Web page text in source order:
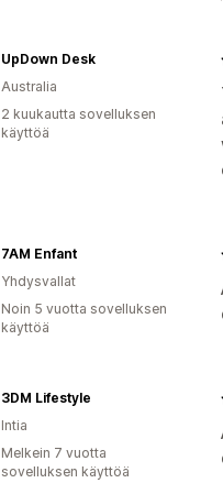
UpDown Desk
Australia
2 kuukautta sovelluksen
käyttöä
7AM Enfant
Yhdysvallat
Noin 5 vuotta sovelluksen
käyttöä
3DM Lifestyle
Intia
Melkein 7 vuotta
sovelluksen käyttöä